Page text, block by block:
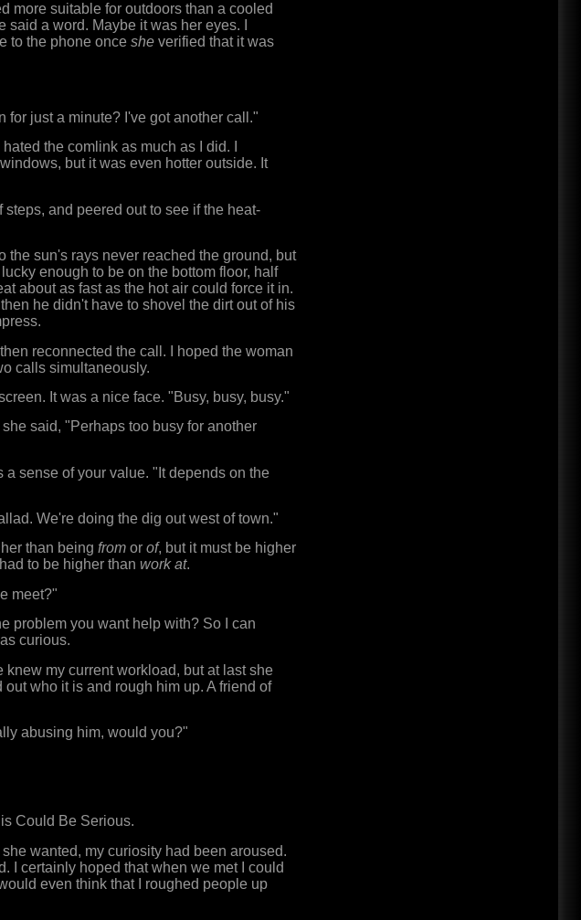
more suitable for outdoors than a cooled
a word. Maybe it was her eyes. I
to the phone onceshe verified that it was
for just a minute? I've got another call."
the comlink as much as I did. I
but it was even hotter outside. It
and peered out to see if the heat-
the sun's rays never reached the ground, but
enough to be on the bottom floor, half
about as fast as the hot air could force it in.
he didn't have to shovel the dirt out of his
reconnected the call. I hoped the woman
calls simultaneously.
It was a nice face. "Busy, busy, busy."
said, "Perhaps too busy for another
a sense of your value. "It depends on the
We're doing the dig out west of town."
than beingfrom orof, but it must be higher
to be higher thanwork at.
meet?"
problem you want help with? So I can
curious.
my current workload, but at last she
who it is and rough him up. A friend of
abusing him, would you?"
Could Be Serious.
wanted, my curiosity had been aroused.
I certainly hoped that when we met I could
even think that I roughed people up